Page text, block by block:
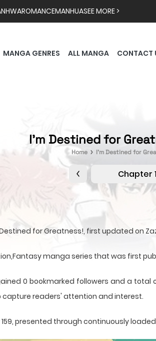
ROMANCEMANHUASEE MORE >
MANGA GENRES ALL MANGA CONTACT
I'm Destined for
Home I'm Destined for
Chapter
for Greatness!, first updated on
manga series that was first
0 bookmarked followers and a total
capture readers' attention and interest.
presented through continuously